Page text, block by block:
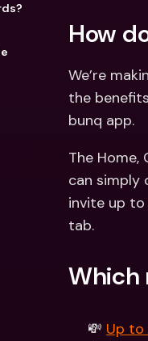
How
We’re
the
bunq app.
The Home,
can simply
invite up to
tab.
Which
💸 Up to